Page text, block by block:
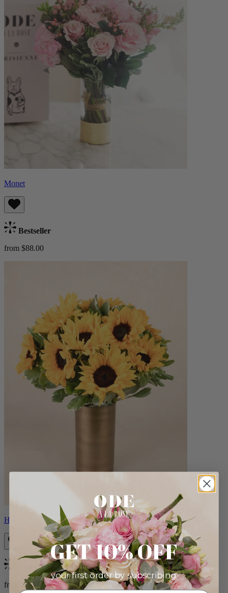
Monet
Bestseller
from $88.00
Helios
Bestseller
from $100.00
GET 10% OFF
your first order by subscribing: